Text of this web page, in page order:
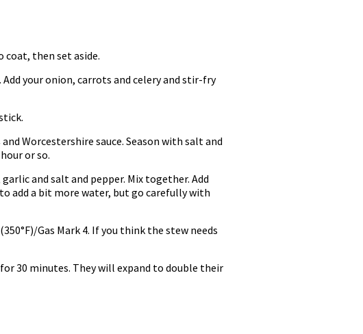
coat, then set aside.
your onion, carrots and celery and stir-fry
Worcestershire sauce. Season with salt and
or so.
and salt and pepper. Mix together. Add
add a bit more water, but go carefully with
Gas Mark 4. If you think the stew needs
30 minutes. They will expand to double their